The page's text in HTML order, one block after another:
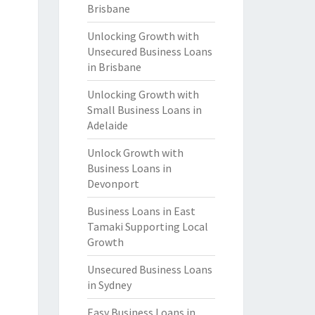
Brisbane
Unlocking Growth with
Unsecured Business Loans
in Brisbane
Unlocking Growth with
Small Business Loans in
Adelaide
Unlock Growth with
Business Loans in
Devonport
Business Loans in East
Tamaki Supporting Local
Growth
Unsecured Business Loans
in Sydney
Easy Business Loans in